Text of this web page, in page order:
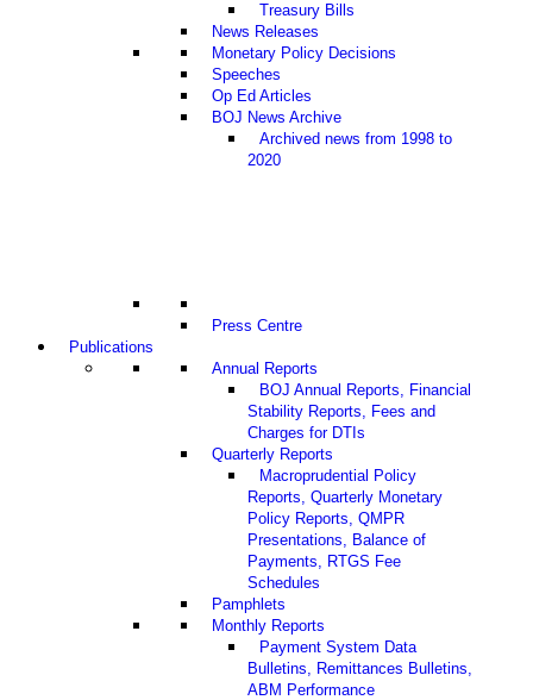
Treasury Bills
News Releases
Monetary Policy Decisions
Speeches
Op Ed Articles
BOJ News Archive
Archived news from 1998 to
2020
Press Centre
Publications
Annual Reports
BOJ Annual Reports, Financial
Stability Reports, Fees and
Charges for DTIs
Quarterly Reports
Macroprudential Policy
Reports, Quarterly Monetary
Policy Reports, QMPR
Presentations, Balance of
Payments, RTGS Fee
Schedules
Pamphlets
Monthly Reports
Payment System Data
Bulletins, Remittances Bulletins,
ABM Performance